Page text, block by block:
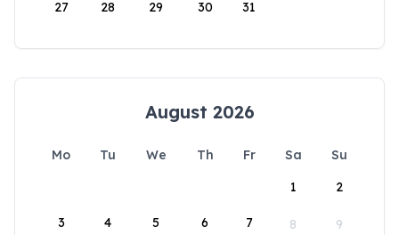
27 28 29 30 31
August 2026
Mo Tu We Th Fr Sa
Su
1
2
3 4 5 6 7 8 9